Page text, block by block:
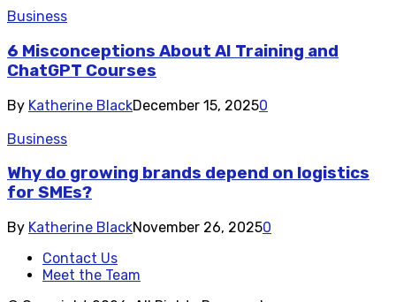
Business
6 Misconceptions About AI Training and
ChatGPT Courses
By Katherine BlackDecember 15, 20250
Business
Why do growing brands depend on logistics
for SMEs?
By Katherine BlackNovember 26, 20250
Contact Us
Meet the Team